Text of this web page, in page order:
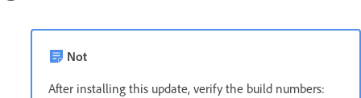
Not
After installing this update, verify the build numbers: